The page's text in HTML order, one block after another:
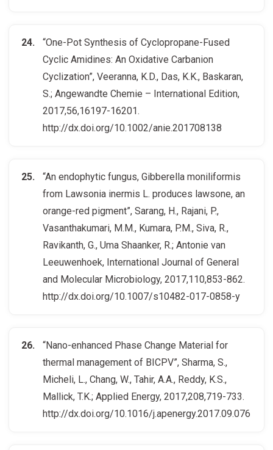
“One-Pot Synthesis of Cyclopropane-Fused
Cyclic Amidines: An Oxidative Carbanion
Cyclization”, Veeranna, K.D., Das, K.K., Baskaran,
S.; Angewandte Chemie – International Edition,
2017,56,16197-16201.
http://dx.doi.org/10.1002/anie.201708138
“An endophytic fungus, Gibberella moniliformis
from Lawsonia inermis L. produces lawsone, an
orange-red pigment”, Sarang, H., Rajani, P.,
Vasanthakumari, M.M., Kumara, P.M., Siva, R.,
Ravikanth, G., Uma Shaanker, R.; Antonie van
Leeuwenhoek, International Journal of General
and Molecular Microbiology, 2017,110,853-862.
http://dx.doi.org/10.1007/s10482-017-0858-y
“Nano-enhanced Phase Change Material for
thermal management of BICPV”, Sharma, S.,
Micheli, L., Chang, W., Tahir, A.A., Reddy, K.S.,
Mallick, T.K.; Applied Energy, 2017,208,719-733.
http://dx.doi.org/10.1016/j.apenergy.2017.09.076